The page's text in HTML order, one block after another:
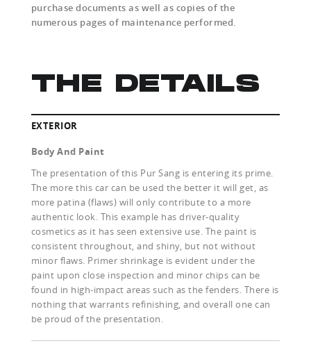
purchase documents as well as copies of the
numerous pages of maintenance performed.
THE DETAILS
EXTERIOR
Body And Paint
The presentation of this Pur Sang is entering its prime.
The more this car can be used the better it will get, as
more patina (flaws) will only contribute to a more
authentic look. This example has driver-quality
cosmetics as it has seen extensive use. The paint is
consistent throughout, and shiny, but not without
minor flaws. Primer shrinkage is evident under the
paint upon close inspection and minor chips can be
found in high-impact areas such as the fenders. There is
nothing that warrants refinishing, and overall one can
be proud of the presentation.